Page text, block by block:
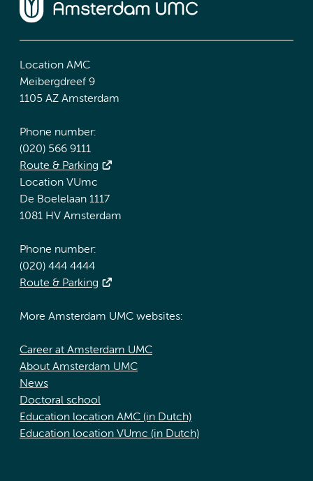
Location AMC
Meibergdreef 9
1105 AZ Amsterdam
Phone number:
(020) 566 9111
Route & Parking
Location VUmc
De Boelelaan 1117
1081 HV Amsterdam
Phone number:
(020) 444 4444
Route & Parking
More Amsterdam UMC websites:
Career at Amsterdam UMC
About Amsterdam UMC
News
Doctoral school
Education location AMC (in Dutch)
Education location VUmc (in Dutch)